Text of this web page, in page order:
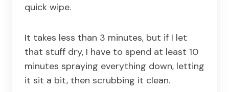
quick wipe.
It takes less than 3 minutes, but if I let
that stuff dry, I have to spend at least 10
minutes spraying everything down, letting
it sit a bit, then scrubbing it clean.